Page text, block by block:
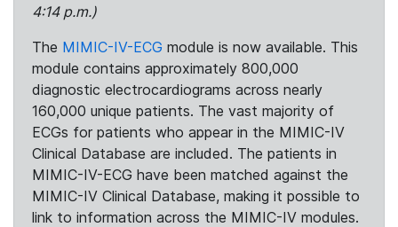
4:14 p.m.)
The MIMIC-IV-ECG module is now available. This
module contains approximately 800,000
diagnostic electrocardiograms across nearly
160,000 unique patients. The vast majority of
ECGs for patients who appear in the MIMIC-IV
Clinical Database are included. The patients in
MIMIC-IV-ECG have been matched against the
MIMIC-IV Clinical Database, making it possible to
link to information across the MIMIC-IV modules.